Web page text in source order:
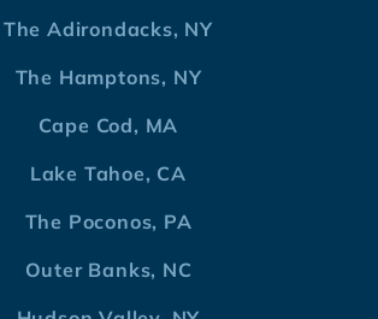
The Adirondacks, NY
The Hamptons, NY
Cape Cod, MA
Lake Tahoe, CA
The Poconos, PA
Outer Banks, NC